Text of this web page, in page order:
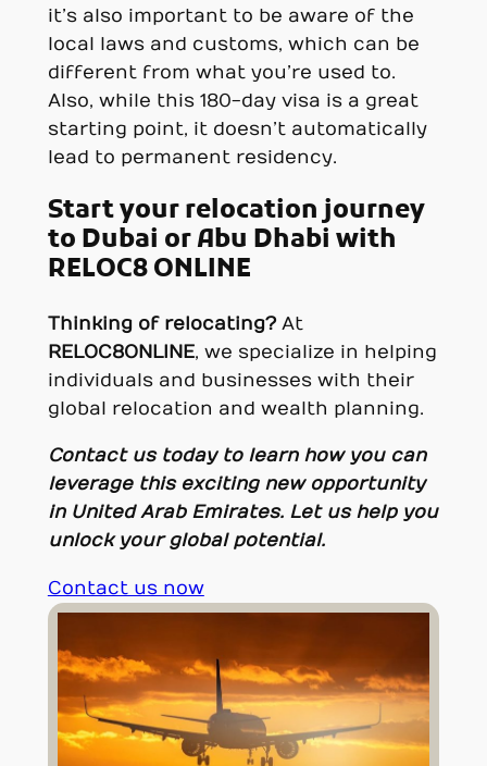
it’s also important to be aware of the
local laws and customs, which can be
different from what you’re used to.
Also, while this 180-day visa is a great
starting point, it doesn’t automatically
lead to permanent residency.
Start your relocation journey
to Dubai or Abu Dhabi with
RELOC8 ONLINE
Thinking of relocating?At
RELOC8ONLINE, we specialize in helping
individuals and businesses with their
global relocation and wealth planning.
Contact us todayto learn how you can
leverage this exciting new opportunity
in United Arab Emirates. Let us help you
unlock your global potential.
Contact us now